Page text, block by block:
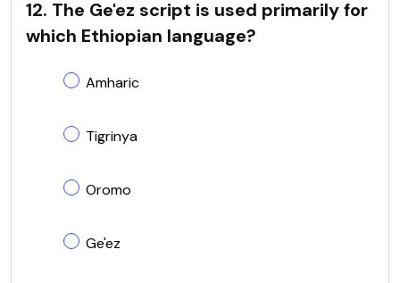
12. The Ge'ez script is used primarily for
which Ethiopian language?
Amharic
Tigrinya
Oromo
Ge'ez